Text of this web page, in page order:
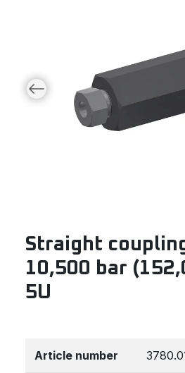
Straight
10,500 bar
5U
Article number